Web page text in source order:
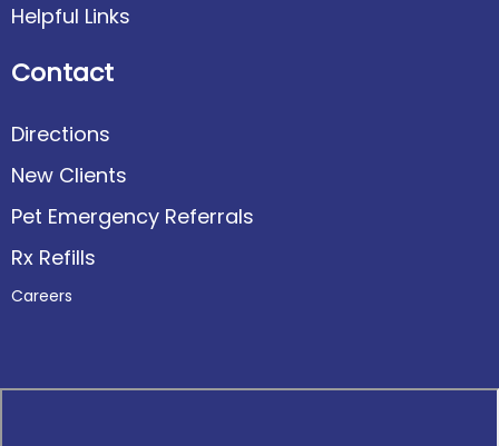
Helpful Links
Contact
Directions
New Clients
Pet Emergency Referrals
Rx Refills
Careers